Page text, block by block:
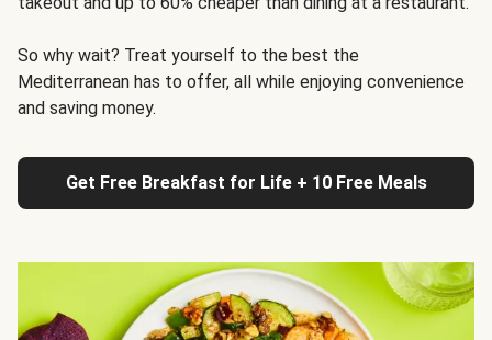
So why wait? Treat yourself to the best the
Mediterranean has to offer, all while enjoying convenience
and saving money.
Get Free Breakfast for Life + 10 Free Meals